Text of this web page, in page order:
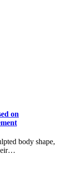
on